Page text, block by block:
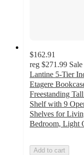
$162.91
reg $271.99 Sale
Lantine 5-Tier
Etagere
Freestanding
Shelf with 9
Shelves for
Bedroom, Light
Add to cart